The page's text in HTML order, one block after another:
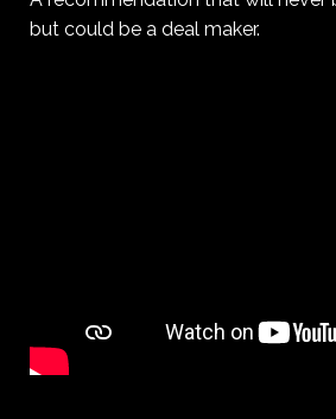
but could be a deal maker.